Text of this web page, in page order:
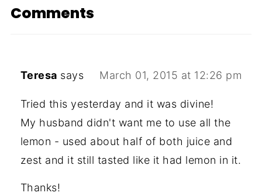
Comments
Teresa says March 01, 2015 at 12:26 pm
Tried this yesterday and it was divine!
My husband didn't want me to use all the
lemon - used about half of both juice and
zest and it still tasted like it had lemon in it.
Thanks!